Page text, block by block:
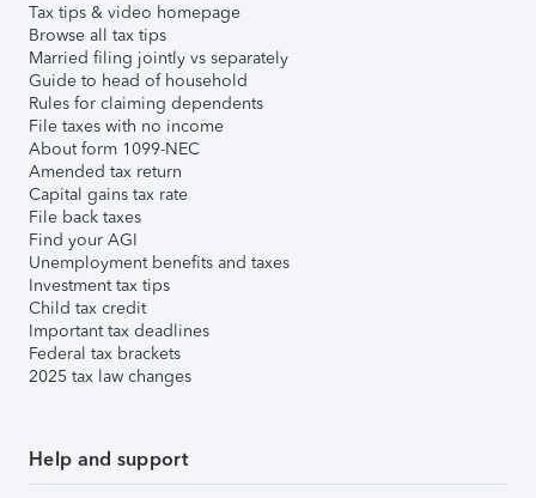
Tax tips & video homepage
Browse all tax tips
Married filing jointly vs separately
Guide to head of household
Rules for claiming dependents
File taxes with no income
About form 1099-NEC
Amended tax return
Capital gains tax rate
File back taxes
Find your AGI
Unemployment benefits and taxes
Investment tax tips
Child tax credit
Important tax deadlines
Federal tax brackets
2025 tax law changes
Help and support